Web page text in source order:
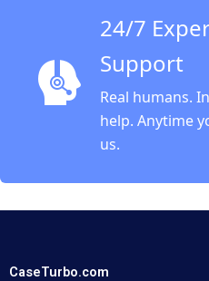
24/7
Support
Real humans.
help. Anytime
us.
CaseTurbo.com